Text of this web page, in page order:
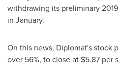
withdrawing its preliminary
in January.
On this news, Diplomat's stock
over 56%, to close at $5.87 per